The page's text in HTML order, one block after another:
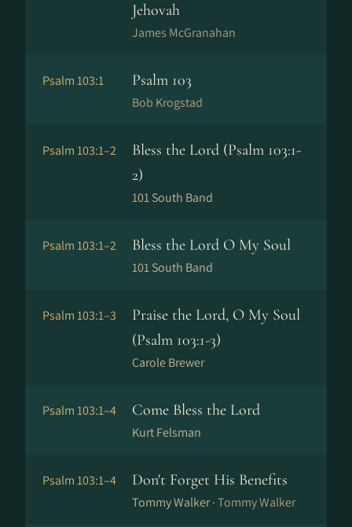
Jehovah
James McGranahan
Psalm 103:1 Psalm 103
Bob Krogstad
Psalm 103:1–2
Bless the Lord (Psalm 103:1-
2)
101 South Band
Psalm 103:1–2 Bless the Lord O My Soul
101 South Band
Psalm 103:1–3
Praise the Lord, O My Soul
(Psalm 103:1-3)
Carole Brewer
Psalm 103:1–4 Come Bless the Lord
Kurt Felsman
Psalm 103:1–4 Don't Forget His Benefits
Tommy Walker ·Tommy Walker